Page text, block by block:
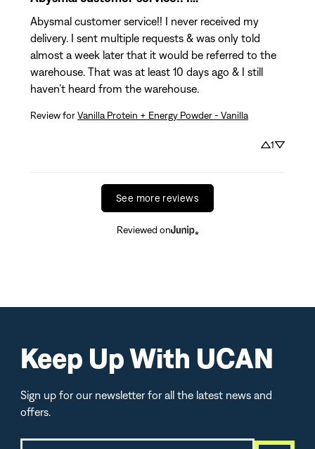
Abysmal customer service!! I never received my
delivery. I sent multiple requests & was only told
almost a week later that it would be referred to the
warehouse. That was at least 10 days ago & I still
haven’t heard from the warehouse.
Review forVanilla Protein + Energy Powder - Vanilla
1
See more reviews
Reviewed on
Keep Up With UCAN
Sign up for our newsletter for all the latest news and
offers.